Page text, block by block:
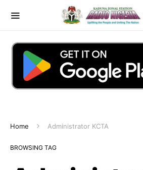
Home Administrator KCTA
BROWSING TAG